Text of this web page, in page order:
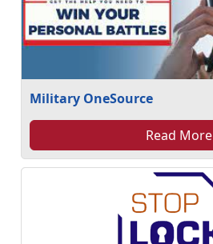
Military OneSource
Read More